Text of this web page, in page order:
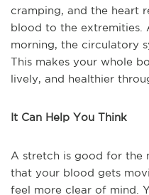
cramping, and the heart
blood to the extremities.
morning, the circulatory
This makes your whole
lively, and healthier
It Can Help You Think
A stretch is good for the
that your blood gets
feel more clear of mind.